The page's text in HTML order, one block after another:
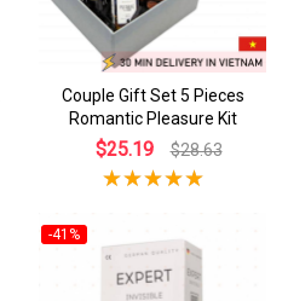
Couple Gift Set 5 Pieces
Romantic Pleasure Kit
$25.19 $28.63
-41%